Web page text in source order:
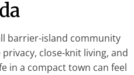
barrier-island community
close-knit living, and
in a compact town can feel